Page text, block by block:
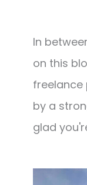
In
on this
freelance
by a
glad